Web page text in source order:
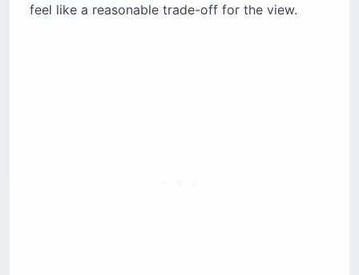
feel like a reasonable trade-off for the view.